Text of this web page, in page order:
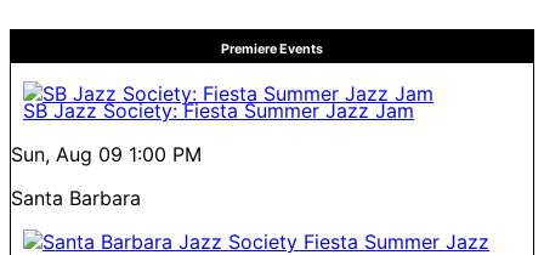
Premiere Events
SB Jazz Society: Fiesta Summer Jazz Jam
Sun, Aug 09 1:00 PM
Santa Barbara